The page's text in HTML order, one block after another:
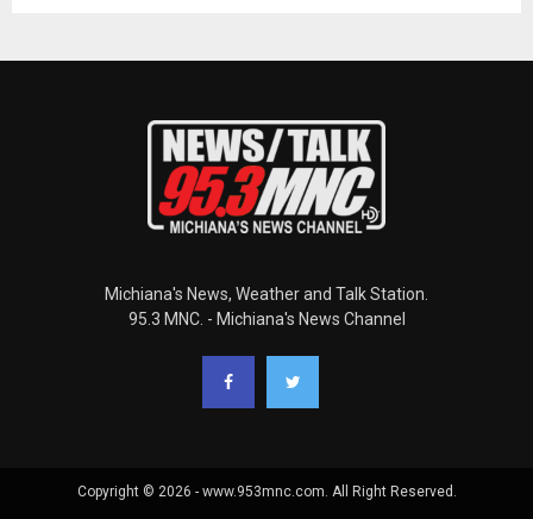
Michiana's News, Weather and Talk Station.
95.3 MNC. - Michiana's News Channel
Copyright © 2026 - www.953mnc.com. All Right Reserved.